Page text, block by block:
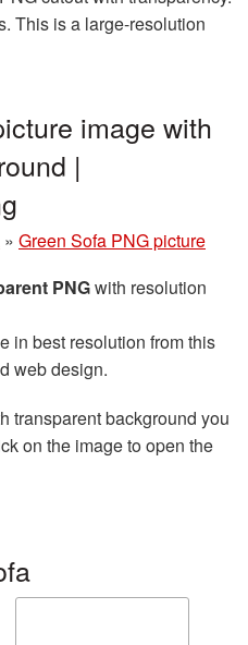
This is a large-resolution
image with
|
» Green Sofa PNG picture
PNGwith resolution
in best resolution from this
web design.
transparent background you
on the image to open the